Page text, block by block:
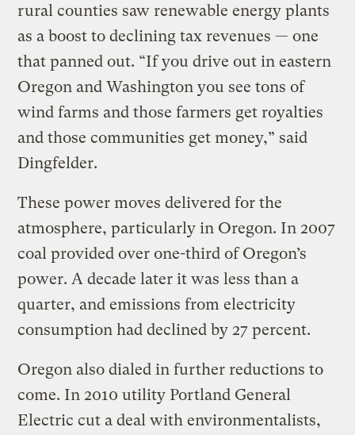
rural counties saw renewable energy plants
as a boost to declining tax revenues — one
that panned out. “If you drive out in eastern
Oregon and Washington you see tons of
wind farms and those farmers get royalties
and those communities get money,” said
Dingfelder.
These power moves delivered for the
atmosphere, particularly in Oregon. In 2007
coal provided over one-third of Oregon’s
power. A decade later it was less than a
quarter, and emissions from electricity
consumption had declined by 27 percent.
Oregon also dialed in further reductions to
come. In 2010 utility Portland General
Electric cut a deal with environmentalists,